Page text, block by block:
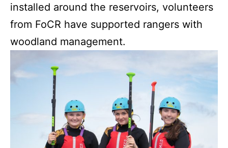
installed around the reservoirs, volunteers
from FoCR have supported rangers with
woodland management.